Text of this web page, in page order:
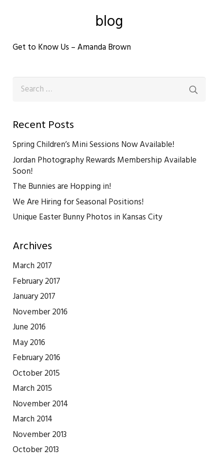
blog
Get to Know Us – Amanda Brown
Search
for:
Recent Posts
Spring Children’s Mini Sessions Now Available!
Jordan Photography Rewards Membership Available
Soon!
The Bunnies are Hopping in!
We Are Hiring for Seasonal Positions!
Unique Easter Bunny Photos in Kansas City
Archives
March 2017
February 2017
January 2017
November 2016
June 2016
May 2016
February 2016
October 2015
March 2015
November 2014
March 2014
November 2013
October 2013